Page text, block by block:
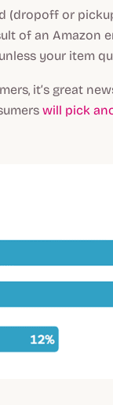
(dropoff or
of an Amazon
your item
it’s great
will pick